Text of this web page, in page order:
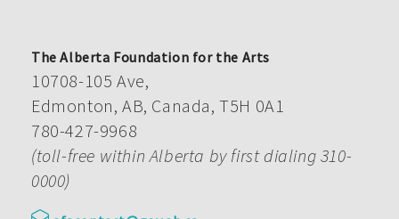
The Alberta Foundation for the Arts
10708-105 Ave,
Edmonton, AB, Canada, T5H 0A1
780-427-9968
(toll-free within Alberta by first dialing 310-
0000)